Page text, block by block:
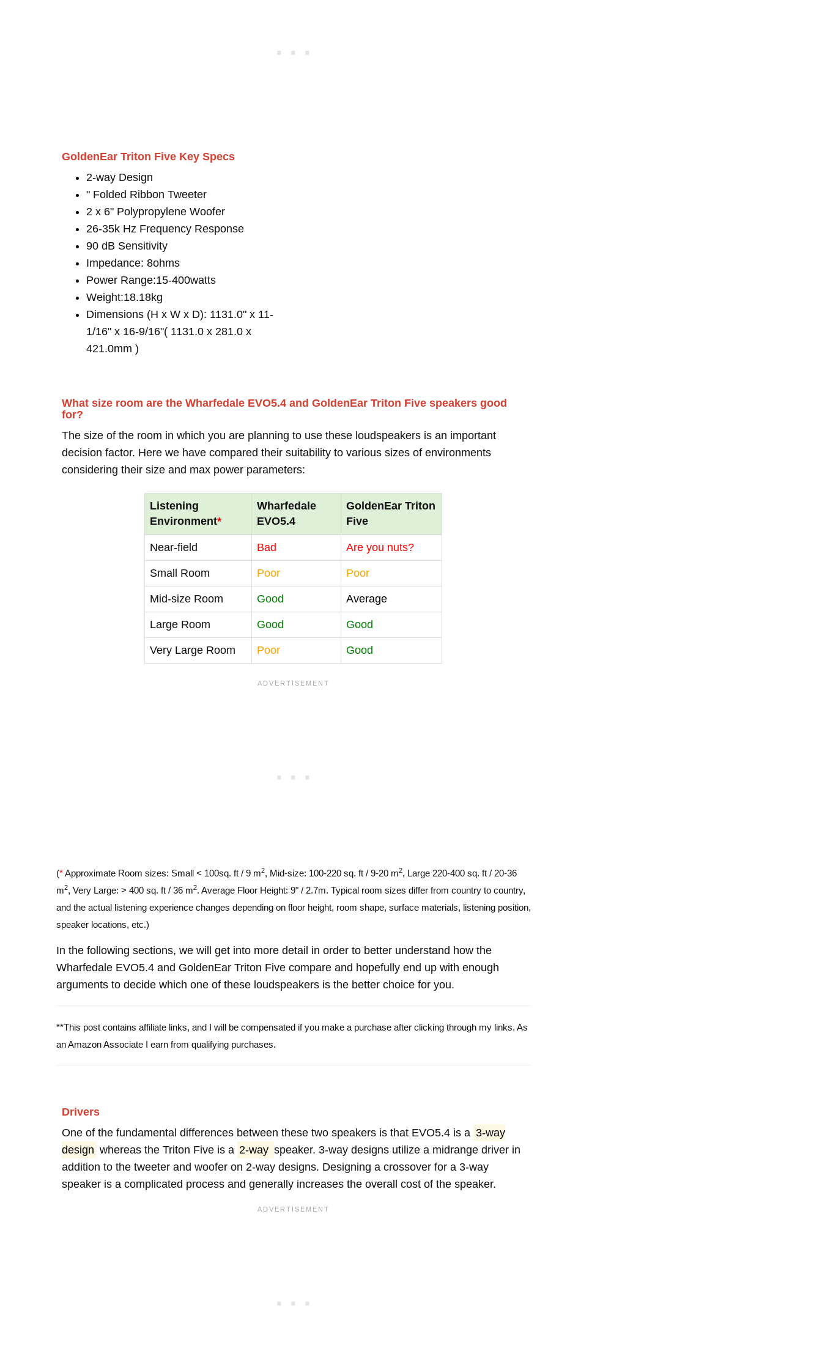
GoldenEar Triton Five Key Specs
2-way Design
" Folded Ribbon Tweeter
2 x 6" Polypropylene Woofer
26-35k Hz Frequency Response
90 dB Sensitivity
Impedance: 8ohms
Power Range:15-400watts
Weight:18.18kg
Dimensions (H x W x D): 1131.0" x 11-
1/16" x 16-9/16"( 1131.0 x 281.0 x
421.0mm )
What size room are the Wharfedale EVO5.4 and GoldenEar Triton Five speakers good
for?
The size of the room in which you are planning to use these loudspeakers is an important
decision factor. Here we have compared their suitability to various sizes of environments
considering their size and max power parameters:
Listening
Environment*
Wharfedale
EVO5.4
GoldenEar Triton
Five
Near-field Bad Are you nuts?
Small Room Poor Poor
Mid-size Room Good Average
Large Room Good Good
Very Large Room Poor Good
(*Approximate Room sizes: Small < 100sq. ft / 9 m2, Mid-size: 100-220 sq. ft / 9-20 m2, Large 220-400 sq. ft / 20-36
m2, Very Large: > 400 sq. ft / 36 m2. Average Floor Height: 9" / 2.7m. Typical room sizes differ from country to country,
and the actual listening experience changes depending on floor height, room shape, surface materials, listening position,
speaker locations, etc.)
In the following sections, we will get into more detail in order to better understand how the
Wharfedale EVO5.4 and GoldenEar Triton Five compare and hopefully end up with enough
arguments to decide which one of these loudspeakers is the better choice for you.
**This post contains affiliate links, and I will be compensated if you make a purchase after clicking through my links. As
an Amazon Associate I earn from qualifying purchases.
Drivers
One of the fundamental differences between these two speakers is that EVO5.4 is a 3-way
design whereas the Triton Five is a 2-way speaker. 3-way designs utilize a midrange driver in
addition to the tweeter and woofer on 2-way designs. Designing a crossover for a 3-way
speaker is a complicated process and generally increases the overall cost of the speaker.